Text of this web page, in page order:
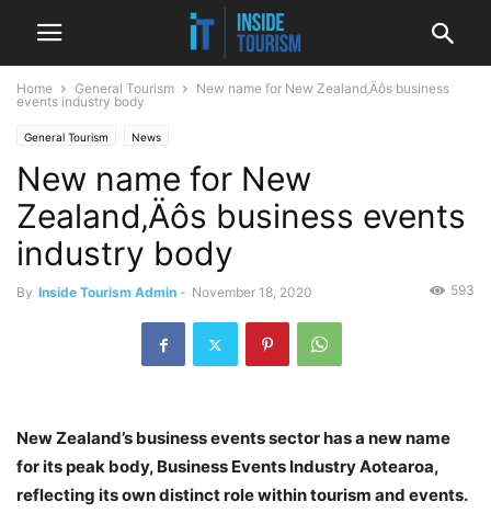
Home General Tourism
New name for New Zealand‚Äôs business
events industry body
General Tourism News
New name for New
Zealand‚Äôs business events
industry body
By Inside Tourism Admin - November 18, 2020 593
New Zealand’s business events sector has a new name
for its peak body, Business Events Industry Aotearoa,
reflecting its own distinct role within tourism and events.